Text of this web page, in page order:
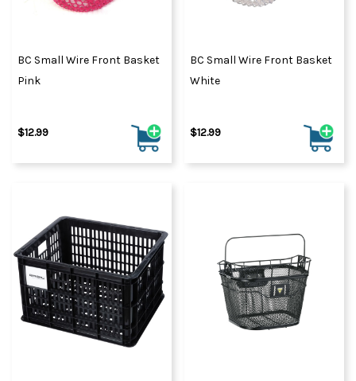
BC Small Wire Front Basket
Pink
$12.99
BC Small Wire Front Basket
White
$12.99